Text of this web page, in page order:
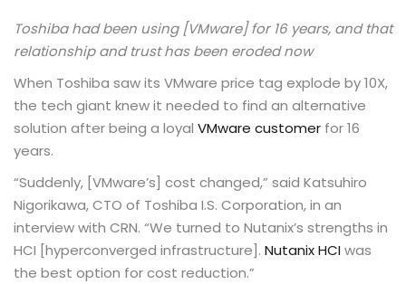
Toshiba had been using [VMware] for 16 years, and that
relationship and trust has been eroded now
When Toshiba saw its VMware price tag explode by 10X,
the tech giant knew it needed to find an alternative
solution after being a loyal VMware customer for 16
years.
“Suddenly, [VMware’s] cost changed,” said Katsuhiro
Nigorikawa, CTO of Toshiba I.S. Corporation, in an
interview with CRN. “We turned to Nutanix’s strengths in
HCI [hyperconverged infrastructure]. Nutanix HCIwas
the best option for cost reduction.”